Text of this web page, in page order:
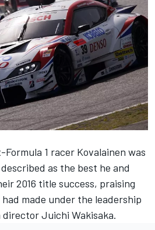
Formula 1 racer Kovalainen was
as the best he and
2016 title success, praising
made under the leadership
Juichi Wakisaka.